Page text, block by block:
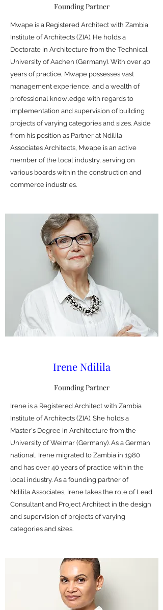
Founding Partner
Mwape is a Registered Architect with Zambia
Institute of Architects (ZIA). He holds a
Doctorate in Architecture from the Technical
University of Aachen (Germany). With over 40
years of practice, Mwape possesses vast
management experience, and a wealth of
professional knowledge with regards to
implementation and supervision of building
projects of varying categories and sizes. Aside
from his position as Partner at Ndilila
Associates Architects, Mwape is an active
member of the local industry, serving on
various boards within the construction and
commerce industries.
Irene Ndilila
Founding Partner
Irene is a Registered Architect with Zambia
Institute of Architects (ZIA). She holds a
Master's Degree in Architecture from the
University of Weimar (Germany). As a German
national, Irene migrated to Zambia in 1980
and has over 40 years of practice within the
local industry. As a founding partner of
Ndilila Associates, Irene takes the role of Lead
Consultant and Project Architect in the design
and supervision of projects of varying
categories and sizes.